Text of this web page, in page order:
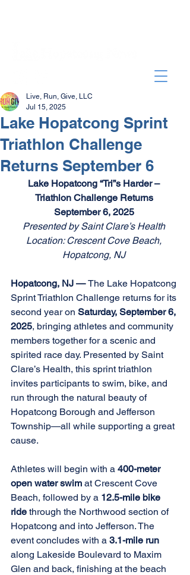
Lake Hopatcong Sprint
Triathlon Challenge
Returns September 6
Live, Run, Give, LLC
Jul 15, 2025
Lake Hopatcong “Tri”s Harder –
Triathlon Challenge Returns
September 6, 2025
Presented by Saint Clare’s Health
Location: Crescent Cove Beach,
Hopatcong, NJ
Hopatcong, NJ — The Lake Hopatcong
Sprint Triathlon Challenge returns for its
second year on Saturday, September 6,
2025, bringing athletes and community
members together for a scenic and
spirited race day. Presented by Saint
Clare’s Health, this sprint triathlon
invites participants to swim, bike, and
run through the natural beauty of
Hopatcong Borough and Jefferson
Township—all while supporting a great
cause.
Athletes will begin with a 400-meter
open water swim at Crescent Cove
Beach, followed by a 12.5-mile bike
ride through the Northwood section of
Hopatcong and into Jefferson. The
event concludes with a 3.1-mile run
along Lakeside Boulevard to Maxim
Glen and back, finishing at the beach